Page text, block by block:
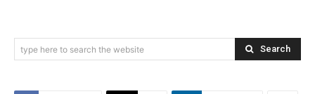
type here to search the website Search